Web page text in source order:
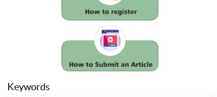
Keywords